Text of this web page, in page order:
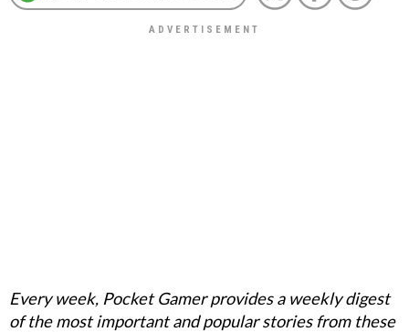
Every week, Pocket Gamer provides a weekly digest
of the most important and popular stories from these